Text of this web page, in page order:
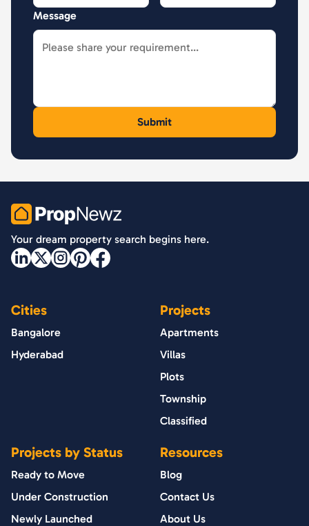
Message
PropNewz
Your dream property search begins here.
Cities
Bangalore
Hyderabad
Projects
Apartments
Villas
Plots
Township
Classified
Projects by Status
Ready to Move
Under Construction
Newly Launched
Resources
Blog
Contact Us
About Us